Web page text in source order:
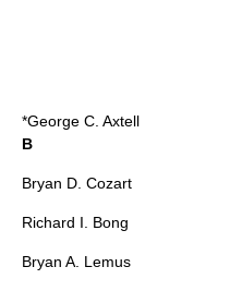
*George C. Axtell
B
Bryan D. Cozart
Richard I. Bong
Bryan A. Lemus